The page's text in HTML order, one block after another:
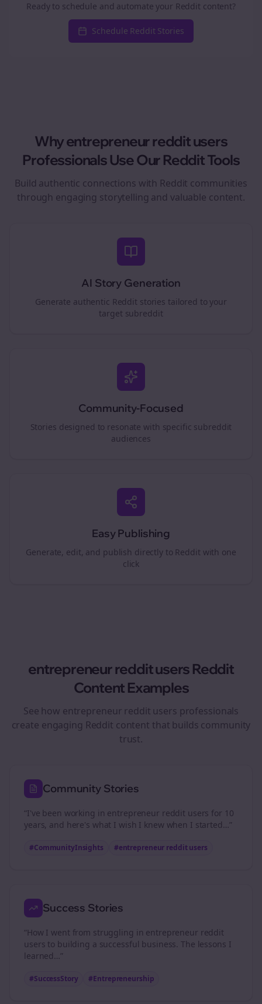
Ready to schedule and automate your Reddit content?
Schedule Reddit Stories
Whyentrepreneur reddit users
Professionals Use Our Reddit Tools
Build authentic connections with Reddit communities
through engaging storytelling and valuable content.
AI Story Generation
Generate authentic Reddit stories tailored to your
target subreddit
Community-Focused
Stories designed to resonate with specific subreddit
audiences
Easy Publishing
Generate, edit, and publish directly to Reddit with one
click
entrepreneur reddit users Reddit
Content Examples
See how entrepreneur reddit users professionals
create engaging Reddit content that builds community
trust.
Community Stories
“I've been working in entrepreneur reddit users for 10
years, and here's what I wish I knew when I started…”
#CommunityInsights #entrepreneur reddit users
Success Stories
“How I went from struggling in entrepreneur reddit
users to building a successful business. The lessons I
learned…”
#SuccessStory #Entrepreneurship